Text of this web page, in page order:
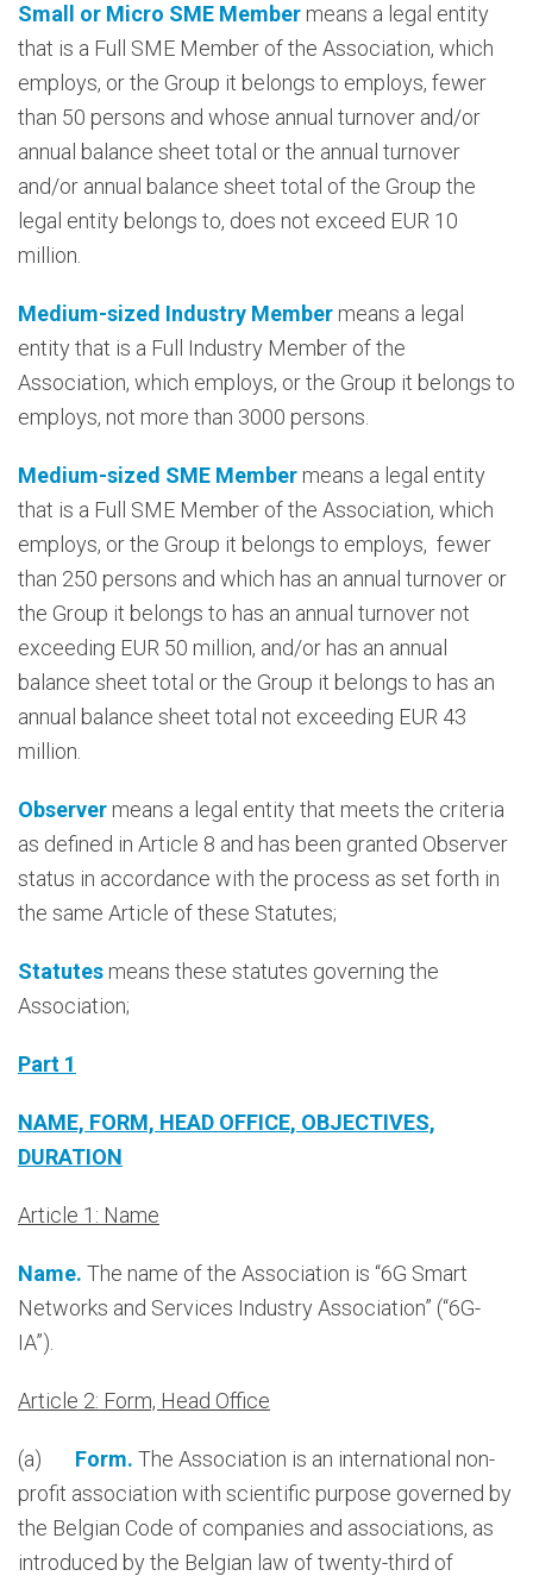
Small or Micro SME Member means a legal entity
that is a Full SME Member of the Association, which
employs, or the Group it belongs to employs, fewer
than 50 persons and whose annual turnover and/or
annual balance sheet total or the annual turnover
and/or annual balance sheet total of the Group the
legal entity belongs to, does not exceed EUR 10
million.
Medium-sized Industry Member means a legal
entity that is a Full Industry Member of the
Association, which employs, or the Group it belongs to
employs, not more than 3000 persons.
Medium-sized SME Member means a legal entity
that is a Full SME Member of the Association, which
employs, or the Group it belongs to employs, fewer
than 250 persons and which has an annual turnover or
the Group it belongs to has an annual turnover not
exceeding EUR 50 million, and/or has an annual
balance sheet total or the Group it belongs to has an
annual balance sheet total not exceeding EUR 43
million.
Observer means a legal entity that meets the criteria
as defined in Article 8 and has been granted Observer
status in accordance with the process as set forth in
the same Article of these Statutes;
Statutes means these statutes governing the
Association;
Part 1
NAME, FORM, HEAD OFFICE, OBJECTIVES,
DURATION
Article 1: Name
Name. The name of the Association is “6G Smart
Networks and Services Industry Association” (“6G-
IA”).
Article 2: Form, Head Office
(a) Form. The Association is an international non-
profit association with scientific purpose governed by
the Belgian Code of companies and associations, as
introduced by the Belgian law of twenty-third of